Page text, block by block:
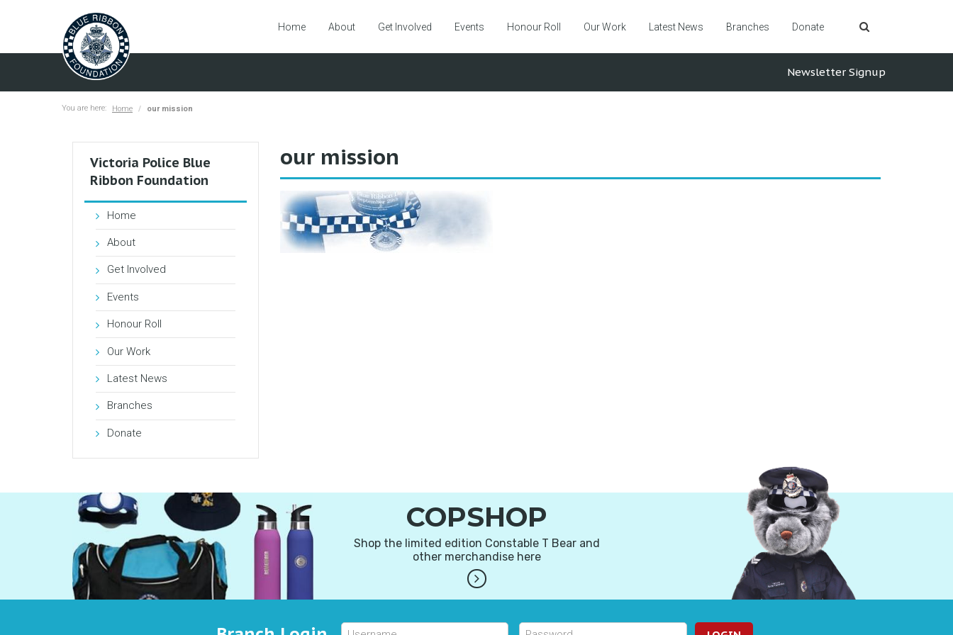
Home About Get Involved Events Honour Roll Our Work Latest News Branches Donate
Newsletter Signup
You are here: Home our mission
our mission
Victoria Police Blue
Ribbon Foundation
Home
About
Get Involved
Events
Honour Roll
Our Work
Latest News
Branches
Donate
COPSHOP
Shop the limited edition Constable T Bear and
other merchandise here